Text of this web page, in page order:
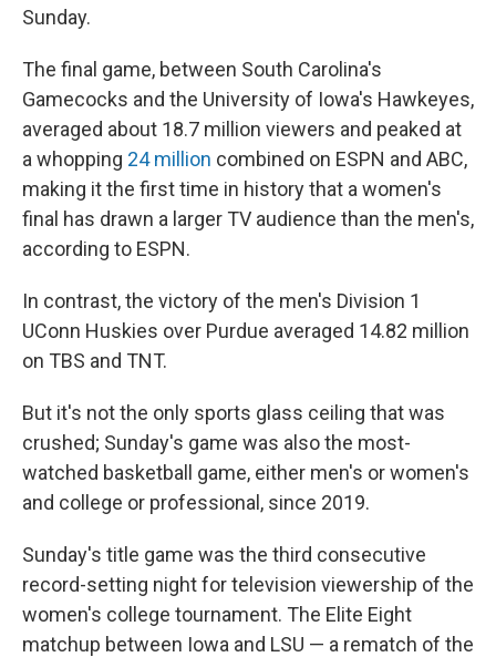
Sunday.
The final game, between South Carolina's
Gamecocks and the University of Iowa's Hawkeyes,
averaged about 18.7 million viewers and peaked at
a whopping 24 million combined on ESPN and ABC,
making it the first time in history that a women's
final has drawn a larger TV audience than the men's,
according to ESPN.
In contrast, the victory of the men's Division 1
UConn Huskies over Purdue averaged 14.82 million
on TBS and TNT.
But it's not the only sports glass ceiling that was
crushed; Sunday's game was also the most-
watched basketball game, either men's or women's
and college or professional, since 2019.
Sunday's title game was the third consecutive
record-setting night for television viewership of the
women's college tournament. The Elite Eight
matchup between Iowa and LSU — a rematch of the